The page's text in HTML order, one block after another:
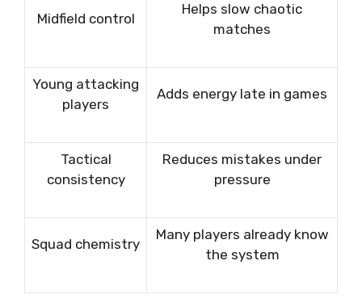
Midfield control
Helps slow chaotic
matches
Young attacking
players
Adds energy late in games
Tactical
consistency
Reduces mistakes under
pressure
Squad chemistry
Many players already know
the system